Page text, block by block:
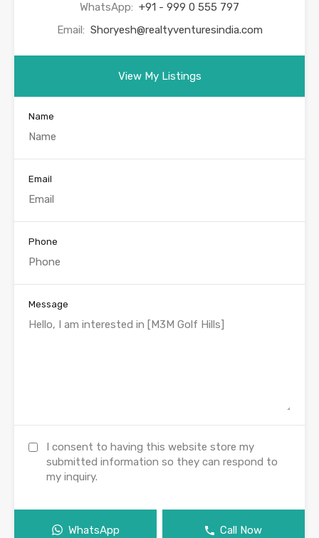
WhatsApp: +91 - 999 0 555 797
Email: Shoryesh@realtyventuresindia.com
View My Listings
Name
Email
Phone
Message
I consent to having this website store my
submitted information so they can respond to
my inquiry.
WhatsApp Call Now